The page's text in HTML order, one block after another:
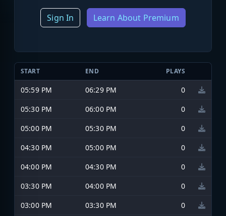
Sign In Learn About Premium
START END PLAYS
05:59 PM 06:29 PM
0
05:30 PM
06:00 PM
0
05:00 PM
05:30 PM
0
04:30 PM
05:00 PM
0
04:00 PM
04:30 PM
0
03:30 PM
04:00 PM
0
03:00 PM
03:30 PM
0